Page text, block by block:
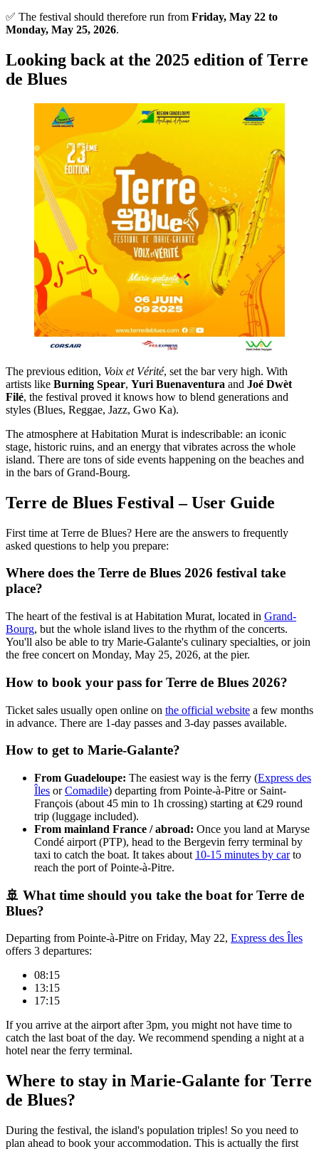
✅ The festival should therefore run from Friday, May 22 to
Monday, May 25, 2026.
Looking back at the 2025 edition of Terre
de Blues
The previous edition, Voix et Vérité, set the bar very high. With
artists like Burning Spear, Yuri Buenaventura and Joé Dwèt
Filé, the festival proved it knows how to blend generations and
styles (Blues, Reggae, Jazz, Gwo Ka).
The atmosphere at Habitation Murat is indescribable: an iconic
stage, historic ruins, and an energy that vibrates across the whole
island. There are tons of side events happening on the beaches and
in the bars of Grand-Bourg.
Terre de Blues Festival – User Guide
First time at Terre de Blues? Here are the answers to frequently
asked questions to help you prepare:
Where does the Terre de Blues 2026 festival take
place?
The heart of the festival is at Habitation Murat, located in Grand-
Bourg, but the whole island lives to the rhythm of the concerts.
You'll also be able to try Marie-Galante's culinary specialties, or join
the free concert on Monday, May 25, 2026, at the pier.
How to book your pass for Terre de Blues 2026?
Ticket sales usually open online on the official website a few months
in advance. There are 1-day passes and 3-day passes available.
How to get to Marie-Galante?
From Guadeloupe: The easiest way is the ferry (Express des
Îles orComadile) departing from Pointe-à-Pitre or Saint-
François (about 45 min to 1h crossing) starting at €29 round
trip (luggage included).
From mainland France / abroad: Once you land at Maryse
Condé airport (PTP), head to the Bergevin ferry terminal by
taxi to catch the boat. It takes about 10-15 minutes by carto
reach the port of Pointe-à-Pitre.
🚢 What time should you take the boat for Terre de
Blues?
Departing from Pointe-à-Pitre on Friday, May 22, Express des Îles
offers 3 departures:
08:15
13:15
17:15
If you arrive at the airport after 3pm, you might not have time to
catch the last boat of the day. We recommend spending a night at a
hotel near the ferry terminal.
Where to stay in Marie-Galante for Terre
de Blues?
During the festival, the island's population triples! So you need to
plan ahead to book your accommodation. This is actually the first